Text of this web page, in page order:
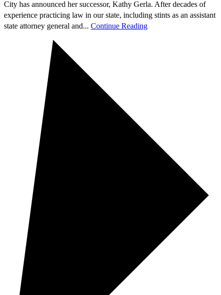
City has announced her successor, Kathy Gerla. After decades of
experience practicing law in our state, including stints as an assistant
state attorney general and... Continue Reading